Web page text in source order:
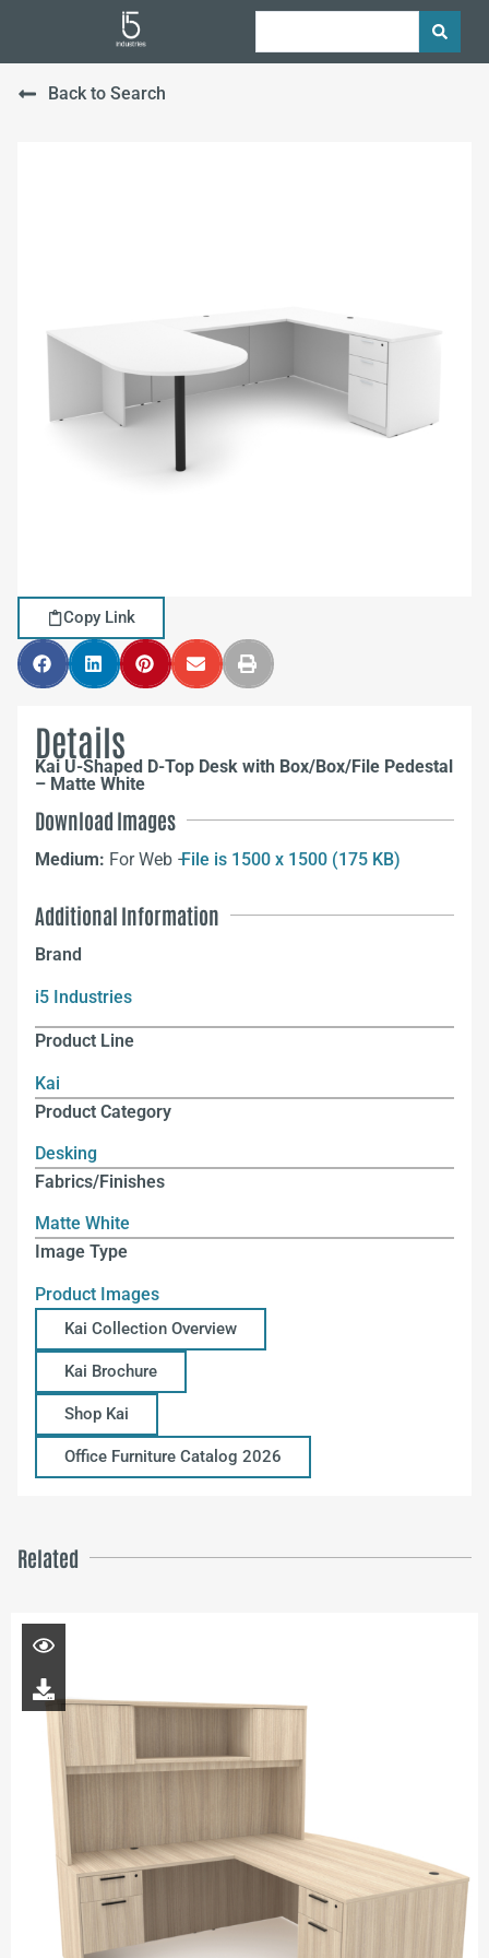
Back to Search
Copy Link
Details
Kai U-Shaped D-Top Desk with Box/Box/File Pedestal
– Matte White
Download Images
Medium: For Web –File is 1500 x 1500 (175 KB)
Additional Information
Brand
i5 Industries
Product Line
Kai
Product Category
Desking
Fabrics/Finishes
Matte White
Image Type
Product Images
Kai Collection Overview
Kai Brochure
Shop Kai
Office Furniture Catalog 2026
Related